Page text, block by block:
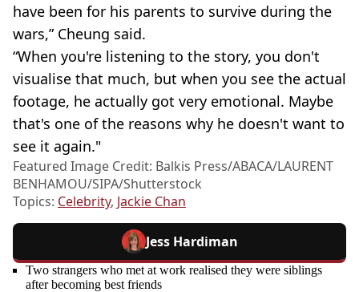
have been for his parents to survive during the
wars,” Cheung said.
“When you're listening to the story, you don't
visualise that much, but when you see the actual
footage, he actually got very emotional. Maybe
that's one of the reasons why he doesn't want to
see it again."
Featured Image Credit: Balkis Press/ABACA/LAURENT
BENHAMOU/SIPA/Shutterstock
Topics: Celebrity, Jackie Chan
Jess Hardiman
Two strangers who met at work realised they were siblings
after becoming best friends